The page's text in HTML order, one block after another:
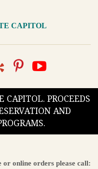
CAPITOL
CAPITOL. PROCEEDS
AND
or online orders please call: